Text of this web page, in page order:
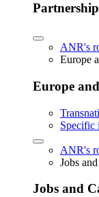
ANR's
Europe
Europe
Specific
ANR's
Jobs
Jobs and